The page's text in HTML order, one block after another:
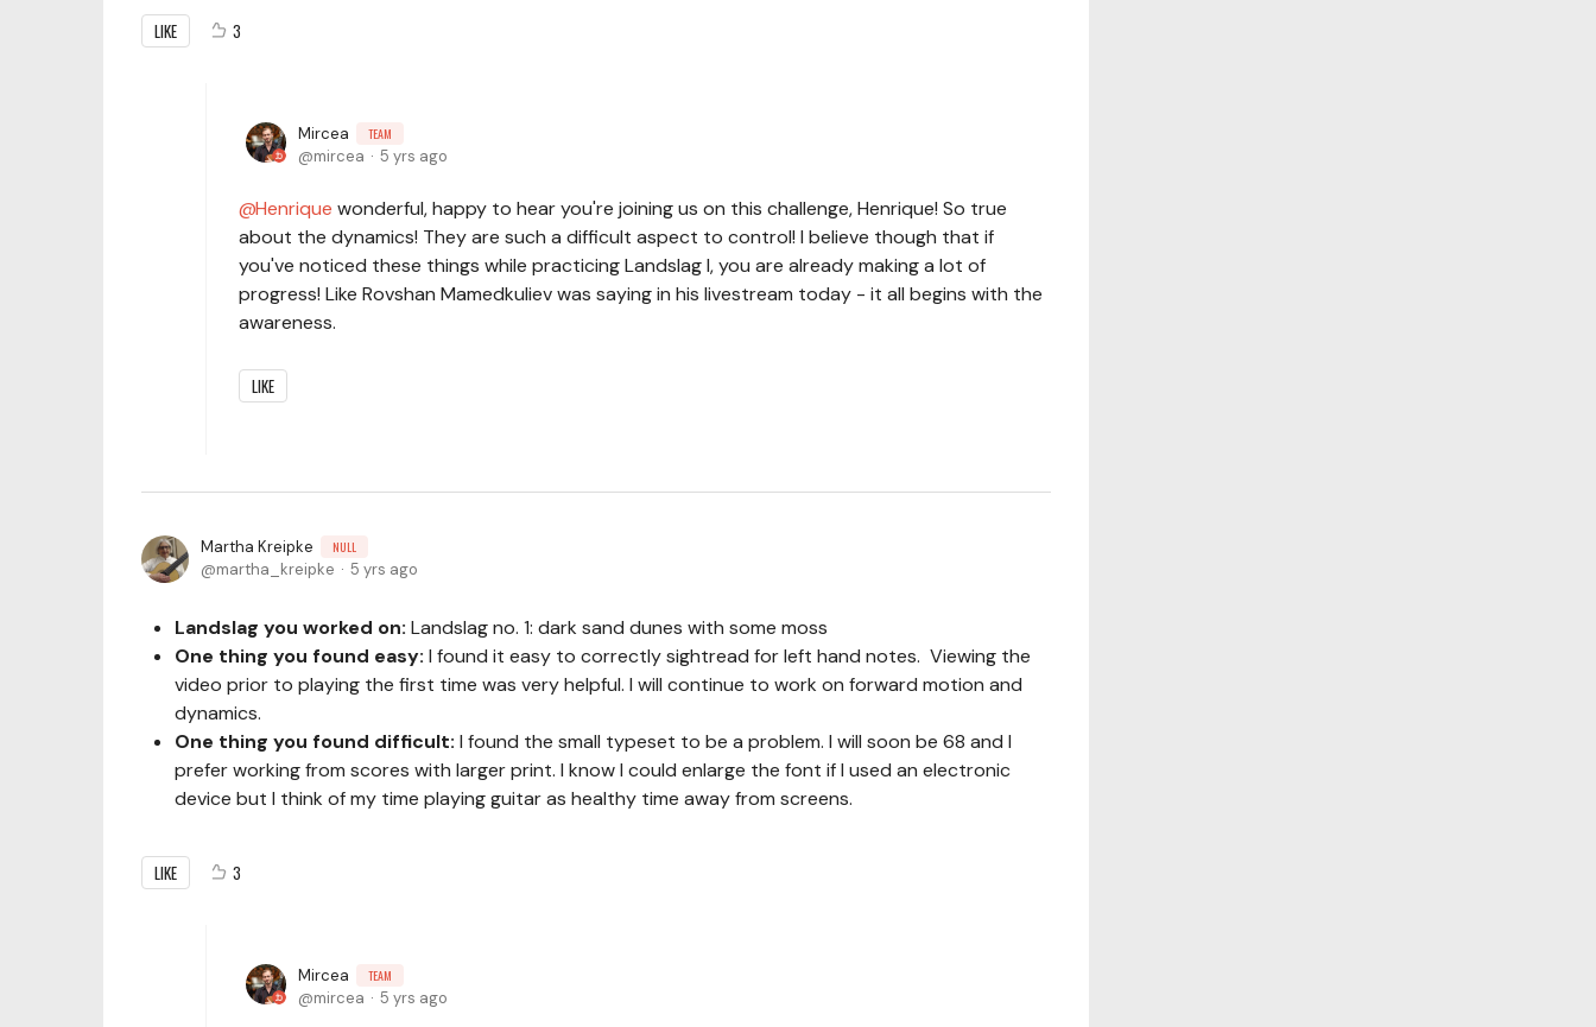
LIKE 3
Mircea TEAM
mircea 5 yrs ago
Henrique wonderful, happy to hear you're joining us on this challenge, Henrique! So true
about the dynamics! They are such a difficult aspect to control! I believe though that if
you've noticed these things while practicing Landslag I, you are already making a lot of
progress! Like Rovshan Mamedkuliev was saying in his livestream today - it all begins with the
awareness.
LIKE
Martha Kreipke NULL
martha_kreipke 5 yrs ago
Landslag you worked on: Landslag no. 1: dark sand dunes with some moss
One thing you found easy: I found it easy to correctly sightread for left hand notes. Viewing the
video prior to playing the first time was very helpful. I will continue to work on forward motion and
dynamics.
One thing you found difficult: I found the small typeset to be a problem. I will soon be 68 and I
prefer working from scores with larger print. I know I could enlarge the font if I used an electronic
device but I think of my time playing guitar as healthy time away from screens.
LIKE 3
Mircea TEAM
mircea 5 yrs ago